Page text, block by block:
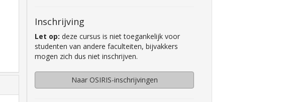
Inschrijving
Let op: deze cursus is niet toegankelijk voor
studenten van andere faculteiten, bijvakkers
mogen zich dus niet inschrijven.
Naar OSIRIS-inschrijvingen